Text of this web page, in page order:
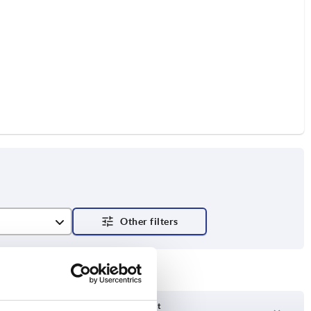
Delivery time on request